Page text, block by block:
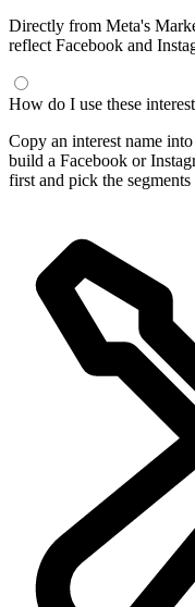
Directly from Meta's
reflect Facebook and
How do I use these
Copy an interest name
build a Facebook or
first and pick the